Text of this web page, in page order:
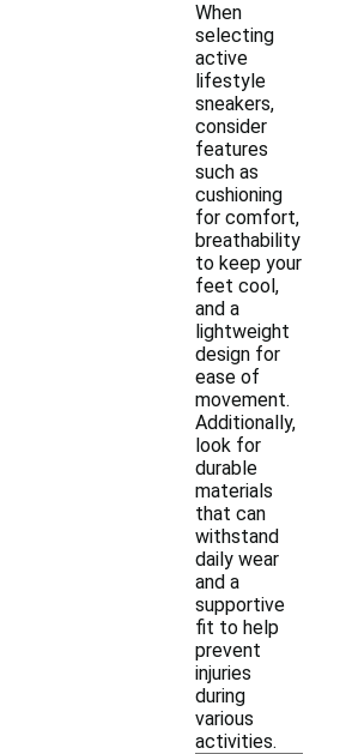
When
selecting
active
lifestyle
sneakers,
consider
features
such as
cushioning
for comfort,
breathability
to keep your
feet cool,
and a
lightweight
design for
ease of
movement.
Additionally,
look for
durable
materials
that can
withstand
daily wear
and a
supportive
fit to help
prevent
injuries
during
various
activities.